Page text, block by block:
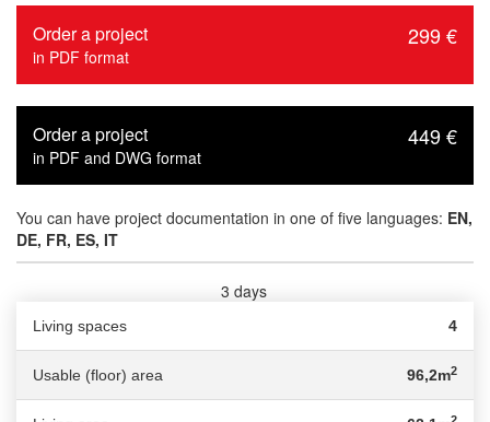
Order a project
in PDF format
299 €
Order a project
in PDF and DWG format
449 €
You can have project documentation in one of five languages: EN,
DE, FR, ES, IT
3 days
Living spaces 4
Usable (floor) area 96,2m2